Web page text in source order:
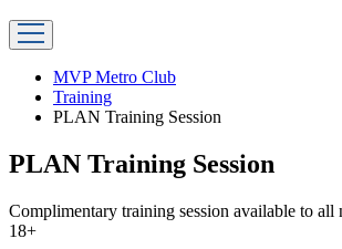
MVP Metro Club
Training
PLAN Training Session
PLAN Training Session
Complimentary training session available to all
18+